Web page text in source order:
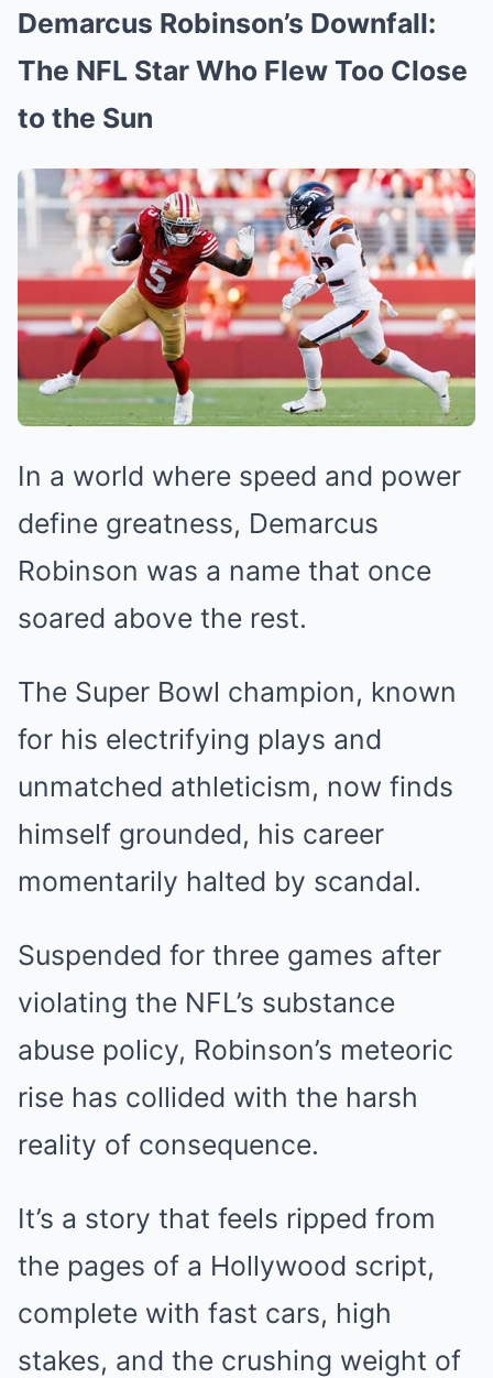
Demarcus Robinson’s Downfall:
The NFL Star Who Flew Too Close
to the Sun
In a world where speed and power
define greatness, Demarcus
Robinson was a name that once
soared above the rest.
The Super Bowl champion, known
for his electrifying plays and
unmatched athleticism, now finds
himself grounded, his career
momentarily halted by scandal.
Suspended for three games after
violating the NFL’s substance
abuse policy, Robinson’s meteoric
rise has collided with the harsh
reality of consequence.
It’s a story that feels ripped from
the pages of a Hollywood script,
complete with fast cars, high
stakes, and the crushing weight of